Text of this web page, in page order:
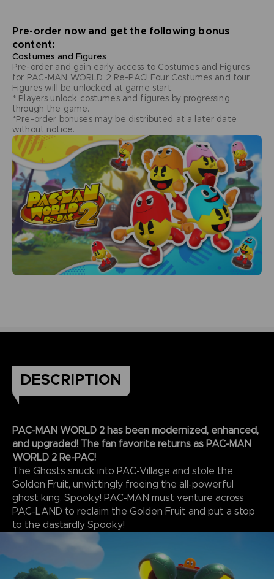
Pre-order now and get the following bonus
content:
Costumes and Figures
Pre-order and gain early access to Costumes and Figures
for PAC-MAN WORLD 2 Re-PAC! Four Costumes and four
Figures will be unlocked at game start.
* Players unlock costumes and figures by progressing
through the game.
*Pre-order bonuses may be distributed at a later date
without notice.
DESCRIPTION
PAC-MAN WORLD 2 has been modernized, enhanced,
and upgraded! The fan favorite returns as PAC-MAN
WORLD 2 Re-PAC!
The Ghosts snuck into PAC-Village and stole the
Golden Fruit, unwittingly freeing the all-powerful
ghost king, Spooky! PAC-MAN must venture across
PAC-LAND to reclaim the Golden Fruit and put a stop
to the dastardly Spooky!